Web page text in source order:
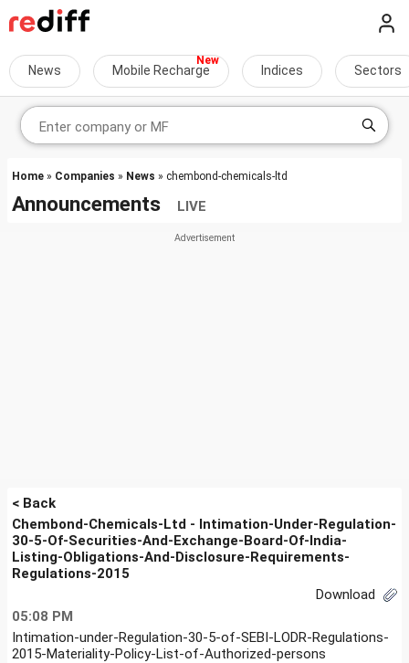
News Mobile Recharge Indices Sectors
Home » Companies » News » chembond-chemicals-ltd
Announcements LIVE
< Back
Chembond-Chemicals-Ltd - Intimation-Under-Regulation-
30-5-Of-Securities-And-Exchange-Board-Of-India-
Listing-Obligations-And-Disclosure-Requirements-
Regulations-2015
Download
05:08 PM
Intimation-under-Regulation-30-5-of-SEBI-LODR-Regulations-
2015-Materiality-Policy-List-of-Authorized-persons